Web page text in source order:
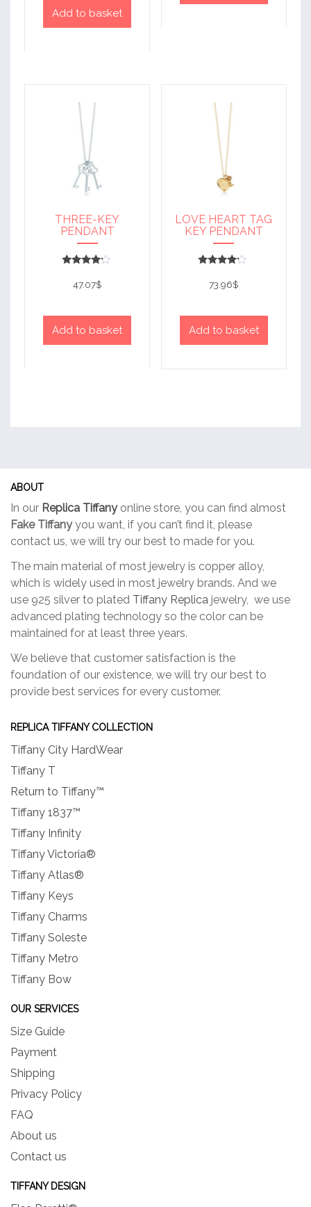
Add to basket
THREE-KEY
PENDANT
4
out of 5
47.07$
Add to basket
LOVE HEART TAG
KEY PENDANT
4
out of 5
73.96$
Add to basket
ABOUT
In our Replica Tiffanyonline store, you can find almost
Fake Tiffanyyou want, if you can’t find it, please
contact us, we will try our best to made for you.
The main material of most jewelry is copper alloy,
which is widely used in most jewelry brands. And we
use 925 silver to plated Tiffany Replica jewelry, we use
advanced plating technology so the color can be
maintained for at least three years.
We believe that customer satisfaction is the
foundation of our existence, we will try our best to
provide best services for every customer.
REPLICA TIFFANY COLLECTION
Tiffany City HardWear
Tiffany T
Return to Tiffany™
Tiffany 1837™
Tiffany Infinity
Tiffany Victoria®
Tiffany Atlas®
Tiffany Keys
Tiffany Charms
Tiffany Soleste
Tiffany Metro
Tiffany Bow
OUR SERVICES
Size Guide
Payment
Shipping
Privacy Policy
FAQ
About us
Contact us
TIFFANY DESIGN